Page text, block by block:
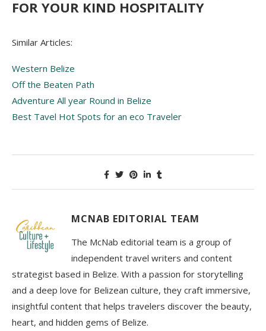
FOR YOUR KIND HOSPITALITY
Similar Articles:
Western Belize
Off the Beaten Path
Adventure All year Round in Belize
Best Tavel Hot Spots for an eco Traveler
MCNAB EDITORIAL TEAM
The McNab editorial team is a group of
independent travel writers and content
strategist based in Belize. With a passion for storytelling
and a deep love for Belizean culture, they craft immersive,
insightful content that helps travelers discover the beauty,
heart, and hidden gems of Belize.